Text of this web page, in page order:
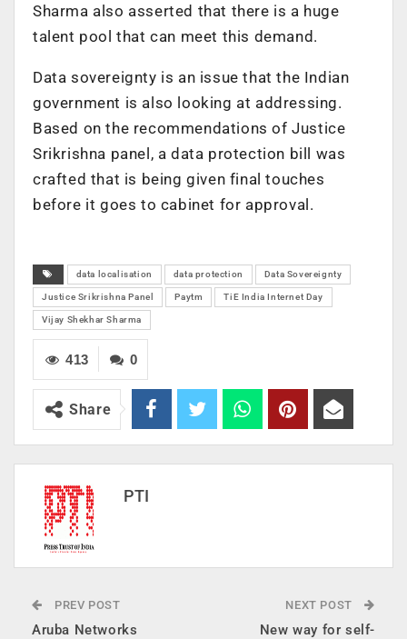
Sharma also asserted that there is a huge
talent pool that can meet this demand.
Data sovereignty is an issue that the Indian
government is also looking at addressing.
Based on the recommendations of Justice
Srikrishna panel, a data protection bill was
crafted that is being given final touches
before it goes to cabinet for approval.
data localisation data protection Data Sovereignty
Justice Srikrishna Panel Paytm TiE India Internet Day
Vijay Shekhar Sharma
0
413
Share
PTI
PREV POST
Aruba Networks
NEXT POST
New way for self-